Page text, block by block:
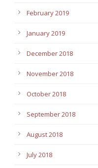
February 2019
January 2019
December 2018
November 2018
October 2018
September 2018
August 2018
July 2018